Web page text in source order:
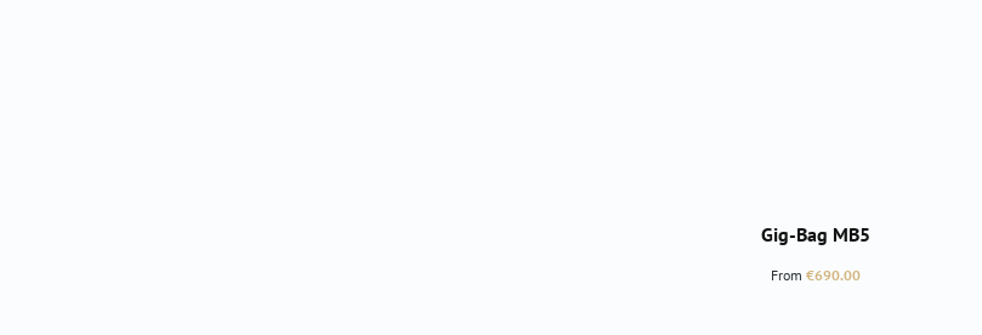
Gig-Bag MB5
Regular price:
From €690.00